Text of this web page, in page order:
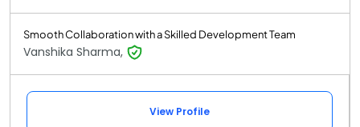
Smooth Collaboration with a Skilled Development Team
Vanshika Sharma,
View Profile